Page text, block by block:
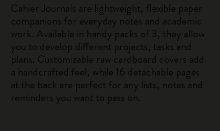
Cahier Journals are lightweight, flexible paper
companions for everyday notes and academic
work. Available in handy packs of 3, they allow
you to develop different projects, tasks and
plans. Customizable raw cardboard covers add
a handcrafted feel, while 16 detachable pages
at the back are perfect for any lists, notes and
reminders you want to pass on.